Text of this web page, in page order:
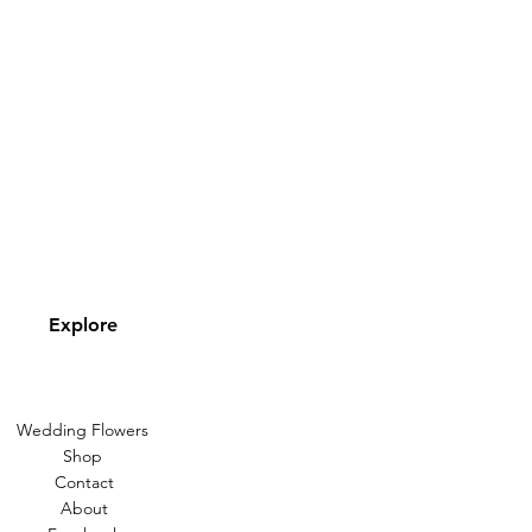
Explore
Wedding Flowers
Shop
Contact
About